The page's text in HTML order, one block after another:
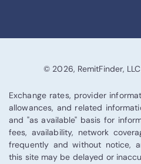
© 2026, RemitFinder,
Exchange rates, provider
allowances, and related
and "as available" basis for
fees, availability, network
frequently and without notice,
this site may be delayed or